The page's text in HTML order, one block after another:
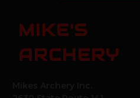
MIKE'S
ARCHERY